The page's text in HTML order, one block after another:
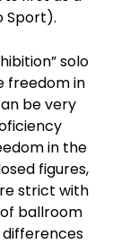
Sport).
solo
freedom in
be very
in the
figures,
strict with
ballroom